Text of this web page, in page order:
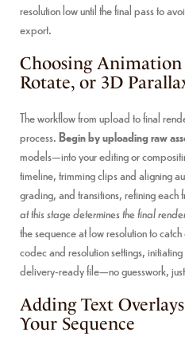
resolution low until the final pass to
export.
Choosing Animation
Rotate, or 3D
The workflow from upload to final
process.Begin by uploading raw
models—into your editing or
timeline, trimming clips and aligning
grading, and transitions, refining each
at this stage determines the final
the sequence at low resolution to
codec and resolution settings,
delivery-ready file—no guesswork,
Adding Text
Your Sequence